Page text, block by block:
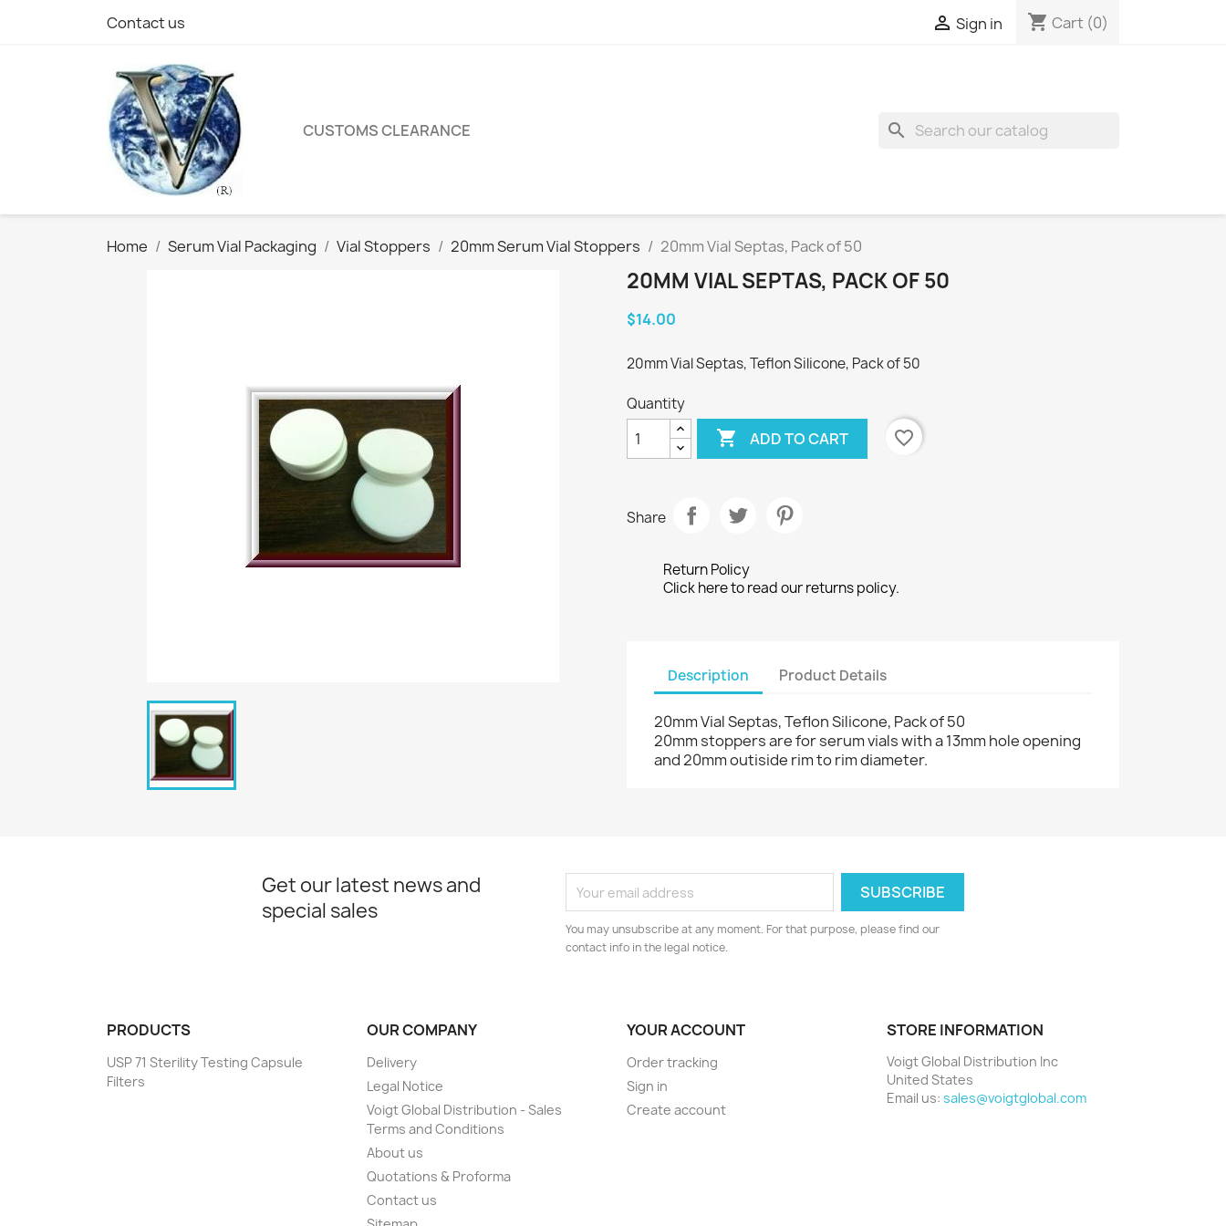
Contact us  Sign in shopping_cart Cart (0)
CUSTOMS CLEARANCE search
Home Serum Vial Packaging Vial Stoppers 20mm Serum Vial Stoppers 20mm Vial Septas, Pack of 50
20MM VIAL SEPTAS, PACK OF 50
$14.00
20mm Vial Septas, Teflon Silicone, Pack of 50
Quantity
 ADD TO CART favorite_border
Share
Return Policy
Click here to read our returns policy.
Description Product Details
20mm Vial Septas, Teflon Silicone, Pack of 50
20mm stoppers are for serum vials with a 13mm hole opening
and 20mm outiside rim to rim diameter.
Get our latest news and
special sales
You may unsubscribe at any moment. For that purpose, please find our
contact info in the legal notice.
PRODUCTS
USP 71 Sterility Testing Capsule
Filters
OUR COMPANY
Delivery
Legal Notice
Voigt Global Distribution - Sales
Terms and Conditions
About us
Quotations & Proforma
Contact us
YOUR ACCOUNT
Order tracking
Sign in
Create account
STORE INFORMATION
Voigt Global Distribution Inc
United States
Email us: sales@voigtglobal.com